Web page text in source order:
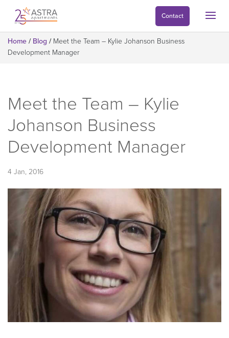
Contact
Home / Blog / Meet the Team – Kylie Johanson Business
Development Manager
Meet the Team – Kylie
Johanson Business
Development Manager
4 Jan, 2016